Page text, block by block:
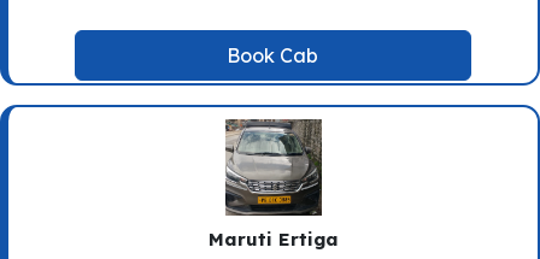
Book Cab
Maruti Ertiga